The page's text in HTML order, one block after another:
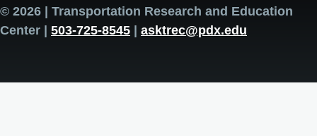
© 2026 | Transportation Research and Education
Center | 503-725-8545 | asktrec@pdx.edu